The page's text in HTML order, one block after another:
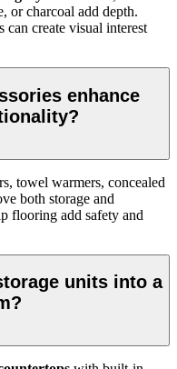
or charcoal add depth.
can create visual interest
enhance
towel warmers, concealed
both storage and
flooring add safety and
units into a